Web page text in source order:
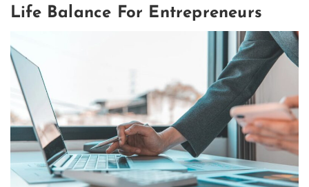
Life Balance For Entrepreneurs